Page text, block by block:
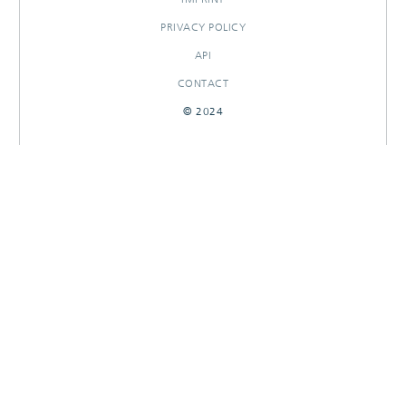
PRIVACY POLICY
API
CONTACT
© 2024